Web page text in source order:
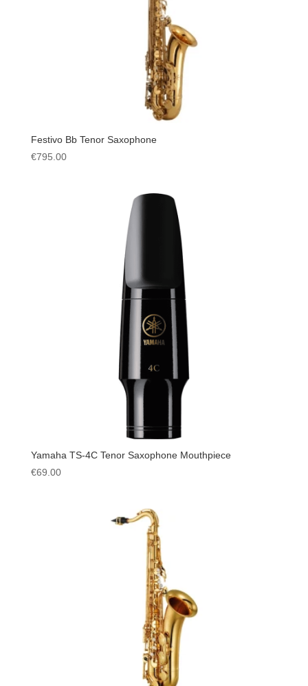
Festivo Bb Tenor Saxophone
€795.00
Yamaha TS-4C Tenor Saxophone Mouthpiece
€69.00